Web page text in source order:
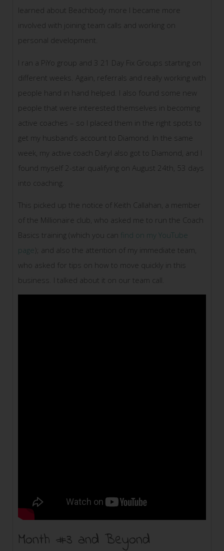
learned about Beachbody more I became more
involved with joining team calls and working on
personal development.
I ran a PiYo group and 3 21 Day Fix Groups starting on
different weeks. Again, referrals and really working with
people hand in hand helped. I also found some new
people that were interested themselves in becoming
active coaches – so I placed them in the right spots to
get my husband’s account to Diamond. In the same
week, my active coach Daryl also got to Diamond, and I
found myself 2-star qualifying on August 24th, 53 days
into coaching.
This picked up the notice of Keith Callahan, a member
of the Millionaire club, who asked me to run the Coach
Basics training (which you can find on my YouTube
page ); and also the attention of my immediate team,
who asked for tips on how to move quickly in this
business. I talked about it on our team call.
Month #3 and Beyond